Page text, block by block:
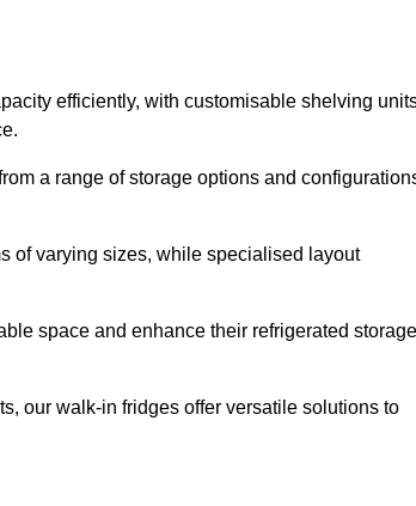
efficiently, with customisable shelving
a range of storage options and
of varying sizes, while specialised layout
space and enhance their refrigerated storage
our walk-in fridges offer versatile solutions to